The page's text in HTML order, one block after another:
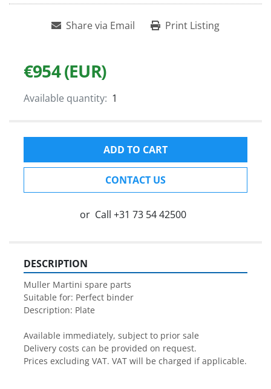
Share via Email Print Listing
€954 (EUR)
Available quantity: 1
ADD TO CART
CONTACT US
or Call +31 73 54 42500
DESCRIPTION
Muller Martini spare parts
Suitable for: Perfect binder
Description: Plate
Available immediately, subject to prior sale
Delivery costs can be provided on request.
Prices excluding VAT. VAT will be charged if applicable.